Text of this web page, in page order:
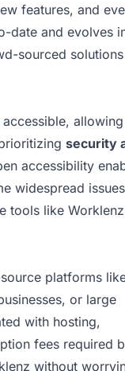
features, and
date and evolves
sourced
security
accessibility
widespread
tools like
platforms
or large
with hosting,
fees required
without